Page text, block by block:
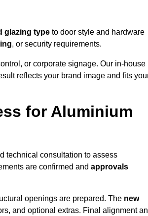
glazing type to door style and hardware
, or security requirements.
or corporate signage. Our in-house
reflects your brand image and fits
for Aluminium
technical consultation to assess
are confirmed and approvals
openings are prepared. The new
and optional extras. Final alignment